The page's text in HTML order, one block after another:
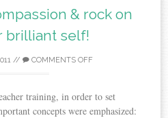
& rock on
brilliant self!
// COMMENTS OFF
training, in order to set
concepts were emphasized: